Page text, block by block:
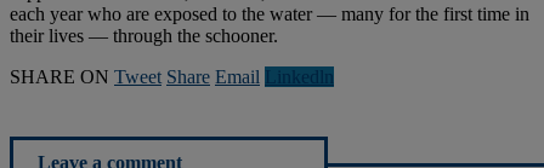
each year who are exposed to the water — many for the first time in
their lives — through the schooner.
SHARE ON Tweet Share Email Linkedln
Leave a comment